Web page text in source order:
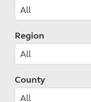
Region
County